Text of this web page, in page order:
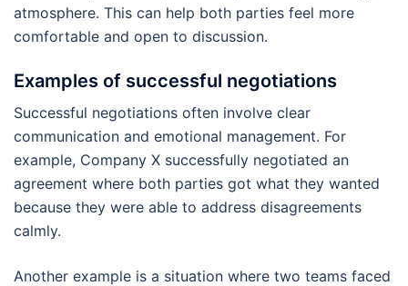
atmosphere. This can help both parties feel more
comfortable and open to discussion.
Examples of successful negotiations
Successful negotiations often involve clear
communication and emotional management. For
example, Company X successfully negotiated an
agreement where both parties got what they wanted
because they were able to address disagreements
calmly.
Another example is a situation where two teams faced